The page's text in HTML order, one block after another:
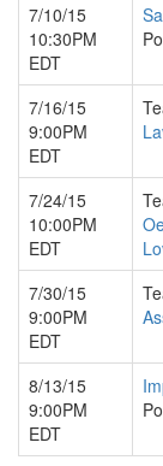
7/10/15
10:30PM
EDT
7/16/15
9:00PM
EDT
7/24/15
10:00PM
EDT
7/30/15
9:00PM
EDT
8/13/15
9:00PM
EDT